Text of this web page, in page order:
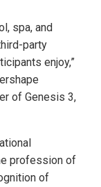
spa, and
party
enjoy,”
of Genesis 3,
profession of
of